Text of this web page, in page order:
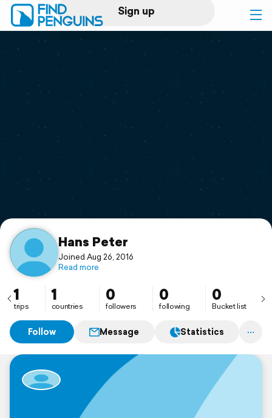
Sign up
Log in
Print a book
Flyover video
Support
Hans Peter
Joined Aug 26, 2016
Read more
1
trips
1
countries
0
followers
0
following
0
Bucket list
Follow Message Statistics